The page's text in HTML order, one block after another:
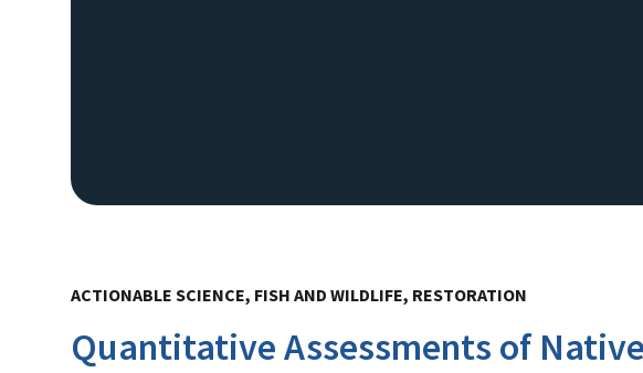
ACTIONABLE SCIENCE, FISH AND WILDLIFE, RESTORATION
Quantitative Assessments of